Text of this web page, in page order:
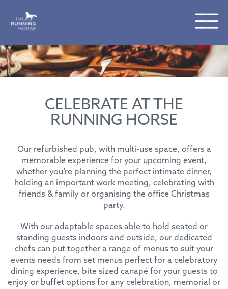
CELEBRATE AT THE
RUNNING HORSE
Our refurbished pub, with multi-use space, offers a
memorable experience for your upcoming event,
whether you’re planning the perfect intimate dinner,
holding an important work meeting, celebrating with
friends & family or organising the office Christmas
party.
With our adaptable spaces able to hold seated or
standing guests indoors and outside, our dedicated
chefs can put together a range of menus to suit your
events needs from set menus perfect for a celebratory
dining experience, bite sized canapé for your guests to
enjoy or buffet options for any celebration, memorial or